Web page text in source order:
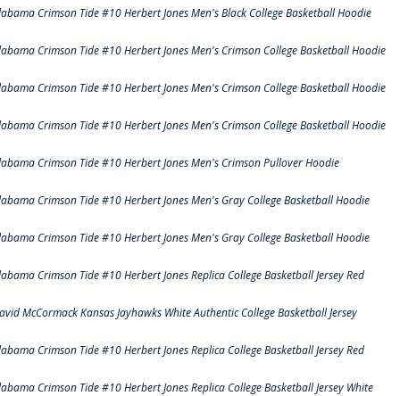
Crimson Tide #10 Herbert Jones Men's Black College Basketball Hoodie
Crimson Tide #10 Herbert Jones Men's Crimson College Basketball Hoodie
Crimson Tide #10 Herbert Jones Men's Crimson College Basketball Hoodie
Crimson Tide #10 Herbert Jones Men's Crimson College Basketball Hoodie
Crimson Tide #10 Herbert Jones Men's Crimson Pullover Hoodie
Crimson Tide #10 Herbert Jones Men's Gray College Basketball Hoodie
Crimson Tide #10 Herbert Jones Men's Gray College Basketball Hoodie
Crimson Tide #10 Herbert Jones Replica College Basketball Jersey Red
McCormack Kansas Jayhawks White Authentic College Basketball Jersey
Crimson Tide #10 Herbert Jones Replica College Basketball Jersey Red
Crimson Tide #10 Herbert Jones Replica College Basketball Jersey White